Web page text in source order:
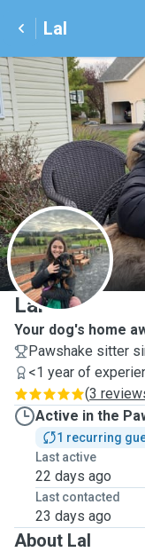
Lal
L
Lal
Your dog's home
Pawshake sitter
<1 year of
(3
Active in the
1 recurring
Last active
22 days ago
Last contacted
23 days ago
About Lal